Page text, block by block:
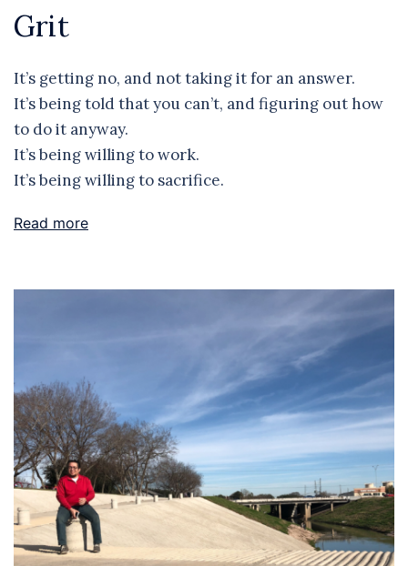
Grit
It’s getting no, and not taking it for an answer.
It’s being told that you can’t, and figuring out how
to do it anyway.
It’s being willing to work.
It’s being willing to sacrifice.
Read more